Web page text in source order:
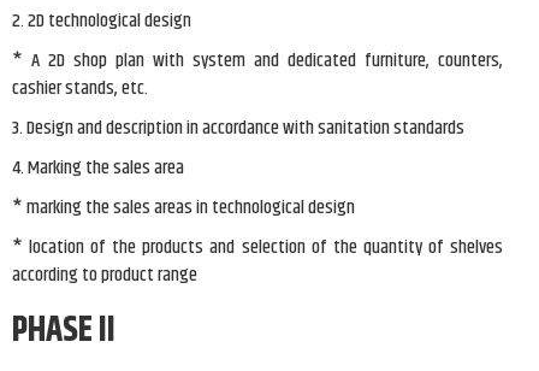
2. 2D technological design
* A 2D shop plan with system and dedicated furniture, counters,
cashier stands, etc.
3. Design and description in accordance with sanitation standards
4. Marking the sales area
* marking the sales areas in technological design
* location of the products and selection of the quantity of shelves
according to product range
PHASE II